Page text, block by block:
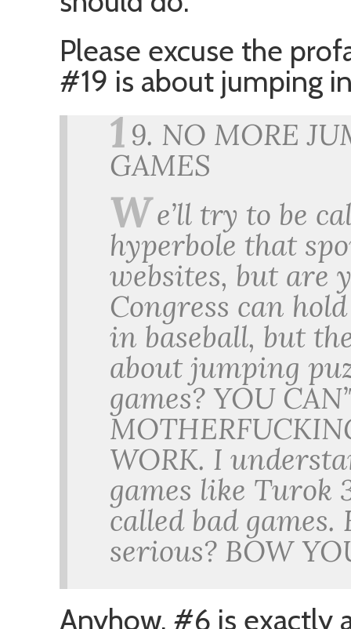
Please excuse the
#19 is about jumping
1 9. NO MORE
GAMES
We’ll try to be
hyperbole that
websites, but are
Congress can
in baseball, but
about jumping
games? YOU
WORK. I
games like Turok
called bad
serious? BOW
Anyhow, #6 is exactly